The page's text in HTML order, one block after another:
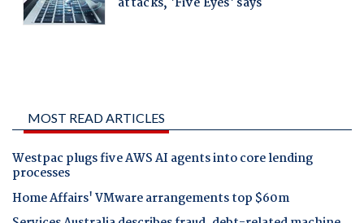
MOST READ ARTICLES
Westpac plugs five AWS AI agents into core lending
processes
Home Affairs' VMware arrangements top $60m